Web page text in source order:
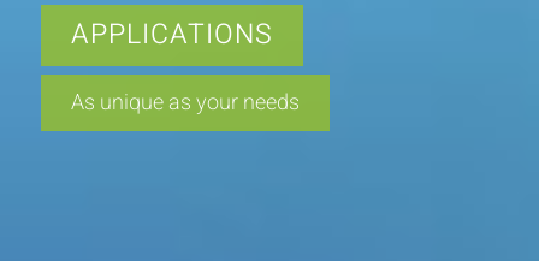
APPLICATIONS
As unique as your needs